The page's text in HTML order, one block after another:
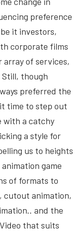
preference
it investors,
corporate films
of services,
though
preferred the
time to step out
with a catchy
a style for
us to heights
game
of formats to
cutout animation,
and the
that suits